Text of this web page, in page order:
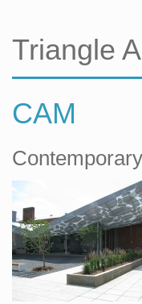
Triangle
CAM